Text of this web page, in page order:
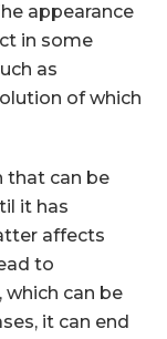
appearance
in some
as
of which
that can be
it has
affects
to
which can be
it can end